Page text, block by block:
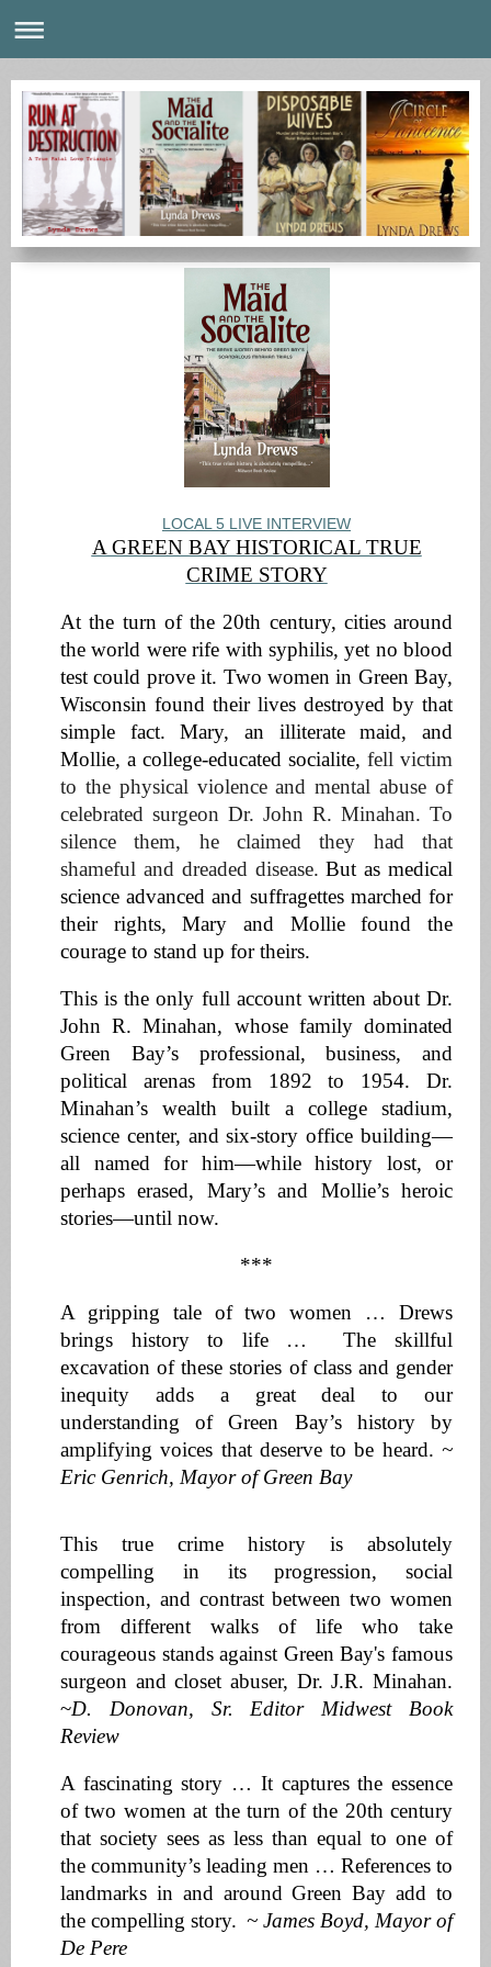
LOCAL 5 LIVE INTERVIEW
A GREEN BAY HISTORICAL TRUE
CRIME STORY
At the turn of the 20th century, cities around
the world were rife with syphilis, yet no blood
test could prove it. Two women in Green Bay,
Wisconsin found their lives destroyed by that
simple fact. Mary, an illiterate maid, and
Mollie, a college-educated socialite, fell victim
to the physical violence and mental abuse of
celebrated surgeon Dr. John R. Minahan. To
silence them, he claimed they had that
shameful and dreaded disease.But as medical
science advanced and suffragettes marched for
their rights, Mary and Mollie found the
courage to stand up for theirs.
This is the only full account written about Dr.
John R. Minahan, whose family dominated
Green Bay’s professional, business, and
political arenas from 1892 to 1954. Dr.
Minahan’s wealth built a college stadium,
science center, and six-story office building—
all named for him—while history lost, or
perhaps erased, Mary’s and Mollie’s heroic
stories—until now.
***
A gripping tale of two women … Drews
brings history to life … The skillful
excavation of these stories of class and gender
inequity adds a great deal to our
understanding of Green Bay’s history by
amplifying voices that deserve to be heard. ~
Eric Genrich, Mayor of Green Bay
This true crime history is absolutely
compelling in its progression, social
inspection, and contrast between two women
from different walks of life who take
courageous stands against Green Bay's famous
surgeon and closet abuser, Dr. J.R. Minahan.
~D. Donovan, Sr. Editor Midwest Book
Review
A fascinating story … It captures the essence
of two women at the turn of the 20th century
that society sees as less than equal to one of
the community’s leading men … References to
landmarks in and around Green Bay add to
the compelling story. ~ James Boyd, Mayor of
De Pere